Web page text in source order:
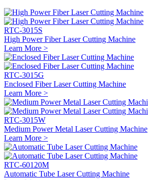
RTC-3015S
High Power Fiber Laser Cutting Machine
Learn More >
RTC-3015G
Enclosed Fiber Laser Cutting Machine
Learn More >
RTC-3015W
Medium Power Metal Laser Cutting Machine
Learn More >
RTC-60120M
Automatic Tube Laser Cutting Machine